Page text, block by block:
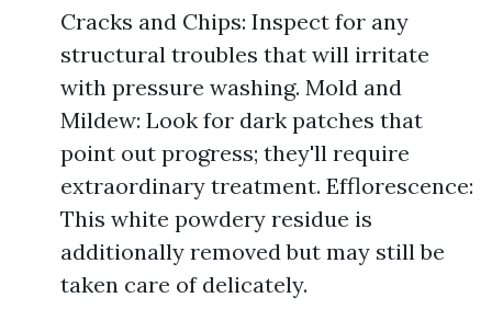
Cracks and Chips: Inspect for any
structural troubles that will irritate
with pressure washing. Mold and
Mildew: Look for dark patches that
point out progress; they'll require
extraordinary treatment. Efflorescence:
This white powdery residue is
additionally removed but may still be
taken care of delicately.